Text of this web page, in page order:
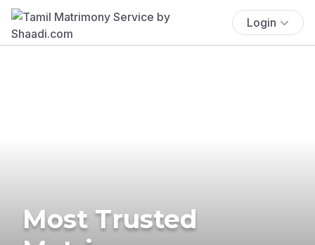
Login
Most Trusted